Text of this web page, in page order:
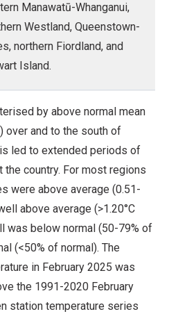
Manawatū-Whanganui,
Westland, Queenstown-
northern Fiordland, and
Island.
by above normal mean
over and to the south of
led to extended periods of
country. For most regions
were above average (0.51-
above average (>1.20°C
was below normal (50-79% of
(<50% of normal). The
in February 2025 was
the 1991-2020 February
station temperature series